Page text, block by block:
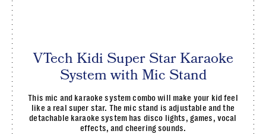
VTech Kidi Super Star Karaoke
System with Mic Stand
This mic and karaoke system combo will make your kid feel
like a real super star. The mic stand is adjustable and the
detachable karaoke system has disco lights, games, vocal
effects, and cheering sounds.